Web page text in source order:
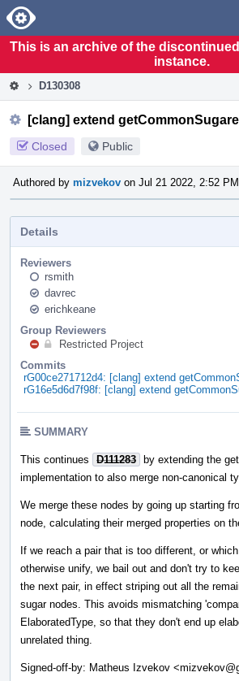
Home
This is an archive of the
instance.
D130308
[clang] extend
Closed Public
Authored by mizvekov on Jul 21 2022, 2:52 PM.
Details
Reviewers
rsmith
davrec
erichkeane
Group Reviewers
Restricted Project
Commits
rG00ce271712d4: [clang] extend
rG16e5d6d7f98f: [clang] extend
SUMMARY
This continues D111283 by extending the
implementation to also merge non-canonical
We merge these nodes by going up starting
node, calculating their merged properties on
If we reach a pair that is too different, or
otherwise unify, we bail out and don't try to
the next pair, in effect striping out all the
sugar nodes. This avoids mismatching
ElaboratedType, so that they don't end up
unrelated thing.
Signed-off-by: Matheus Izvekov